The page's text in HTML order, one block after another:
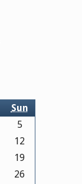
Sun
5
12
19
26